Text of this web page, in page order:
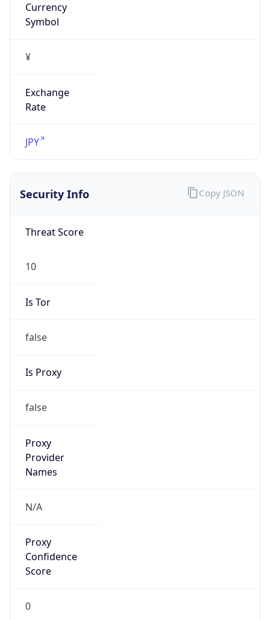
Currency
Symbol
¥
Exchange
Rate
JPY
Security Info
Threat Score
10
Is Tor
false
Is Proxy
false
Proxy
Provider
Names
N/A
Proxy
Confidence
Score
0
Copy JSON